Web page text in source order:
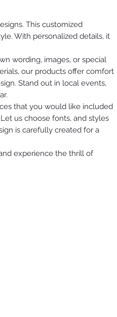
This customized
With personalized details, it
wording, images, or special
our products offer comfort
Stand out in local events,
that you would like included
us choose fonts, and styles
is carefully created for a
experience the thrill of